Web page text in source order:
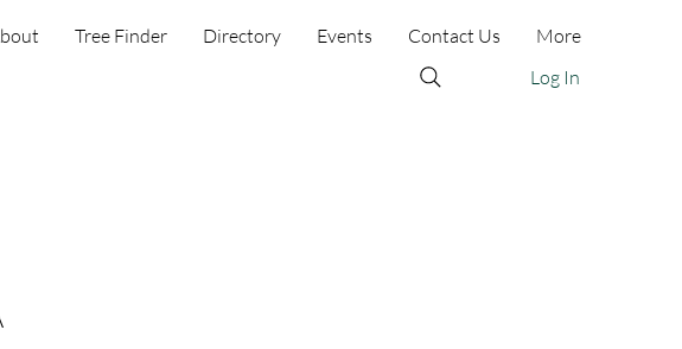
Log In
Tree Finder Directory Events Contact Us More